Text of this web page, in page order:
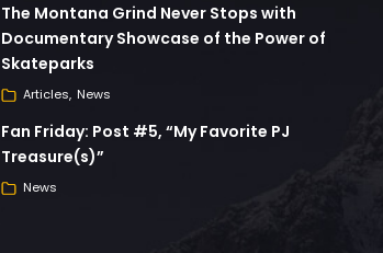
The Montana Grind Never Stops with
Documentary Showcase of the Power of
Skateparks
Articles News
Fan Friday: Post #5, “My Favorite PJ
Treasure(s)”
News